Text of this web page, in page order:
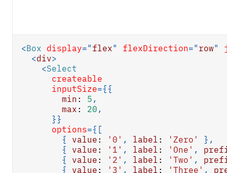
<Box display=" flex" flexDirection=" row"
<div>
<Select
createable
inputSize={{
min : 5 ,
max : 20 ,
}}
options={ [
{
value : '0' , label : 'Zero' } ,
{
value : '1' , label : 'One' ,
{
value : '2' , label : 'Two' ,
{
value : '3' , label : 'Three' ,